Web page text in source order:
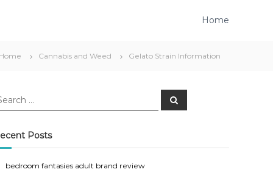
Home
Home Cannabis and Weed Gelato Strain Information
S
e
Posts
bedroom fantasies adult brand review